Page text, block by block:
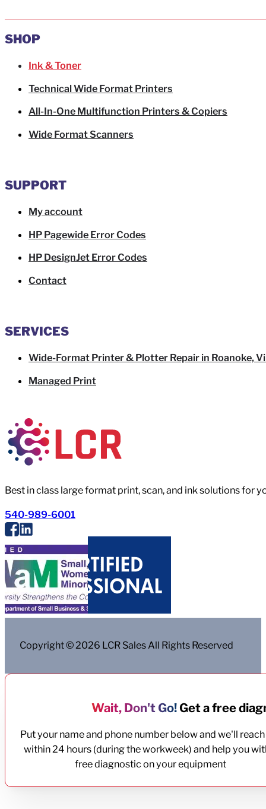
Best in class large format print, scan, and ink solutions for
540-989-6001
SHOP
Ink & Toner
Technical Wide Format Printers
All-In-One Multifunction Printers & Copiers
Wide Format Scanners
SUPPORT
My account
HP Pagewide Error Codes
HP DesignJet Error Codes
Contact
SERVICES
Wide-Format Printer & Plotter Repair in Roanoke,
Managed Print
Copyright © 2026 LCR Sales All Rights Reserved
Wait, Don't Go!Get a free
Put your name and phone number below and we'll
within 24 hours (during the workweek) and help you
free diagnostic on your equipment